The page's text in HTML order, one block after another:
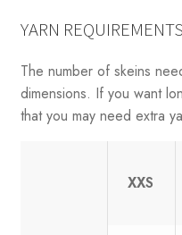
YARN
The number of skeins
dimensions. If you want
that you may need extra
XXS